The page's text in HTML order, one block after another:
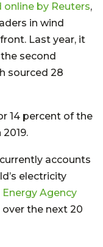
online by Reuters,
in wind
Last year, it
second
sourced 28
14 percent of the
accounts
electricity
Agency
the next 20